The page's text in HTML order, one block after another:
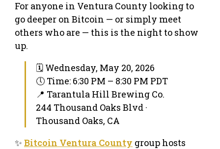
For anyone in Ventura County looking to
go deeper on Bitcoin — or simply meet
others who are — this is the night to show
up.
🗓 Wednesday, May 20, 2026
🕔 Time: 6:30 PM – 8:30 PM PDT
📍 Tarantula Hill Brewing Co.
244 Thousand Oaks Blvd ·
Thousand Oaks, CA
✨ Bitcoin Ventura County group hosts